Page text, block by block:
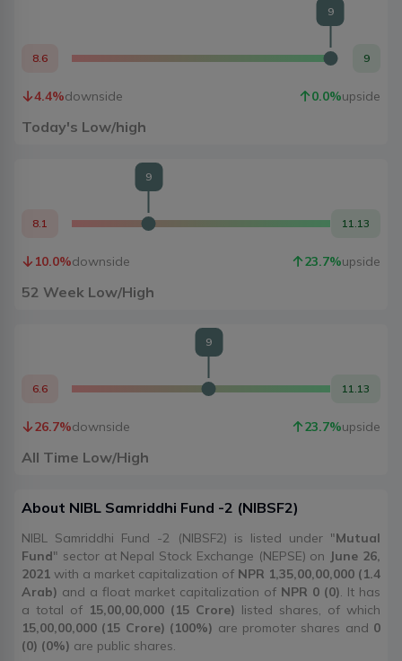
8.6 9
9
4.4%downside 0.0%upside
Today's Low/high
8.1 11.13
9
10.0%downside 23.7%upside
52 Week Low/High
6.6 11.13
9
26.7%downside 23.7%upside
All Time Low/High
About NIBL Samriddhi Fund -2 (NIBSF2)
NIBL Samriddhi Fund -2 (NIBSF2) is listed under "Mutual
Fund" sector at Nepal Stock Exchange (NEPSE) on June 26,
2021 with a market capitalization of NPR 1,35,00,00,000 (1.4
Arab) and a float market capitalization of NPR 0 (0) . It has
a total of 15,00,00,000 (15 Crore) listed shares, of which
15,00,00,000 (15 Crore) (100%) are promoter shares and 0
(0) (0%) are public shares.